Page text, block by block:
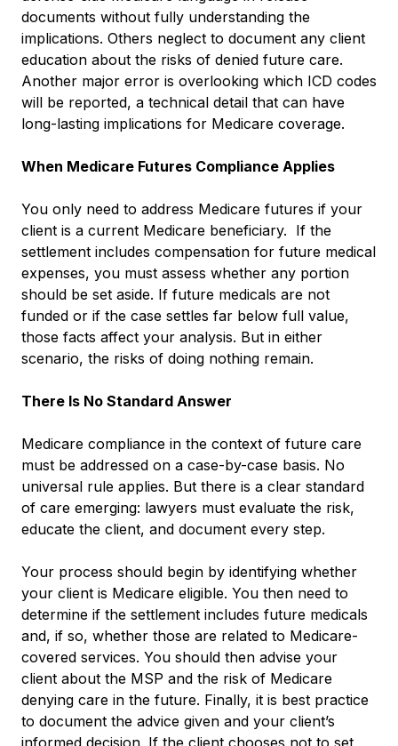
documents without fully understanding the
implications. Others neglect to document any client
education about the risks of denied future care.
Another major error is overlooking which ICD codes
will be reported, a technical detail that can have
long-lasting implications for Medicare coverage.
When Medicare Futures Compliance Applies
You only need to address Medicare futures if your
client is a current Medicare beneficiary. If the
settlement includes compensation for future medical
expenses, you must assess whether any portion
should be set aside. If future medicals are not
funded or if the case settles far below full value,
those facts affect your analysis. But in either
scenario, the risks of doing nothing remain.
There Is No Standard Answer
Medicare compliance in the context of future care
must be addressed on a case-by-case basis. No
universal rule applies. But there is a clear standard
of care emerging: lawyers must evaluate the risk,
educate the client, and document every step.
Your process should begin by identifying whether
your client is Medicare eligible. You then need to
determine if the settlement includes future medicals
and, if so, whether those are related to Medicare-
covered services. You should then advise your
client about the MSP and the risk of Medicare
denying care in the future. Finally, it is best practice
to document the advice given and your client’s
informed decision. If the client chooses not to set